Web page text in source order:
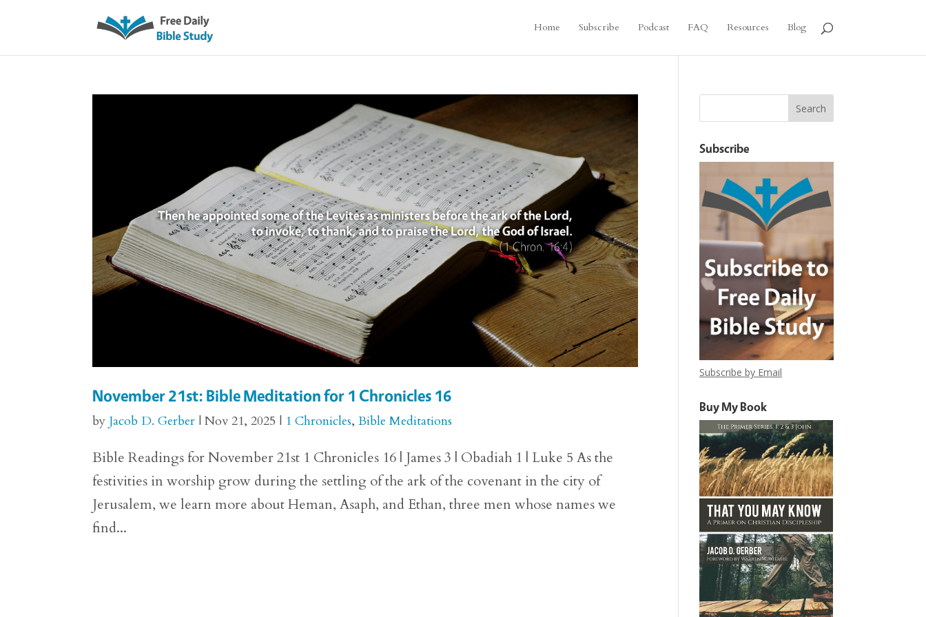
Home Subscribe Podcast FAQ Resources Blog
November 21st: Bible Meditation for 1 Chronicles 16
by Jacob D. Gerber |Nov 21, 2025 | 1 Chronicles,Bible Meditations
Bible Readings for November 21st 1 Chronicles 16 | James 3 | Obadiah 1 | Luke 5 As the
festivities in worship grow during the settling of the ark of the covenant in the city of
Jerusalem, we learn more about Heman, Asaph, and Ethan, three men whose names we
find...
Subscribe
Subscribe by Email
Buy My Book